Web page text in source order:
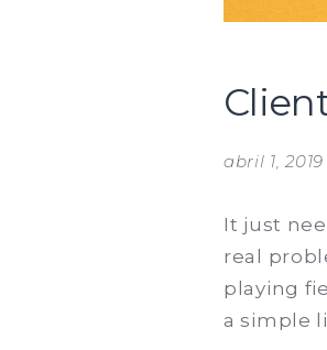
abril 1, 2019
It just
real
playing
a simple